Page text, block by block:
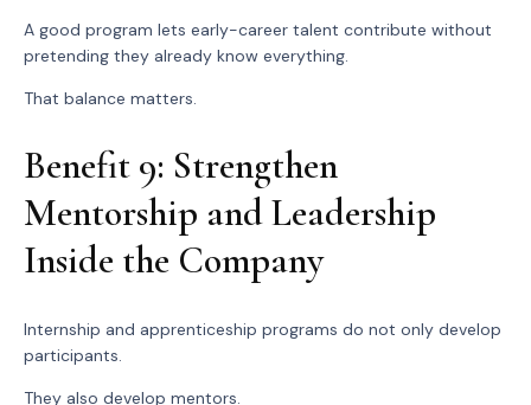
A good program lets early-career talent contribute without
pretending they already know everything.
That balance matters.
Benefit 9: Strengthen
Mentorship and Leadership
Inside the Company
Internship and apprenticeship programs do not only develop
participants.
They also develop mentors.